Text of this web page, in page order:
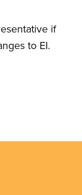
if
to EI.